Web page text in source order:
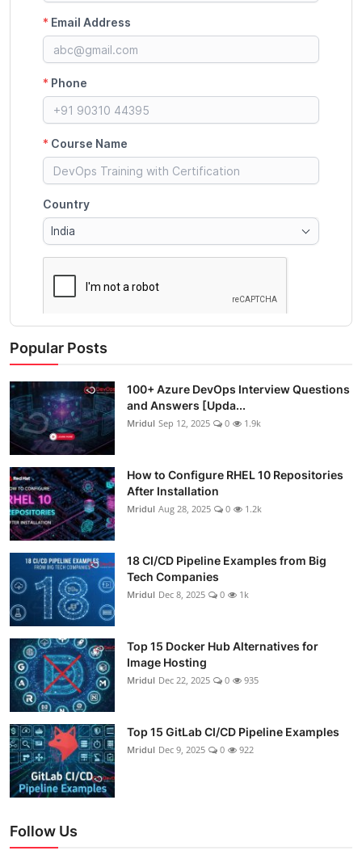
Popular Posts
100+ Azure DevOps Interview Questions
and Answers [Upda...
Mridul Sep 12, 2025 0 1.9k
How to Configure RHEL 10 Repositories
After Installation
Mridul Aug 28, 2025 0 1.2k
18 CI/CD Pipeline Examples from Big
Tech Companies
Mridul Dec 8, 2025 0 1k
Top 15 Docker Hub Alternatives for
Image Hosting
Mridul Dec 22, 2025 0 935
Top 15 GitLab CI/CD Pipeline Examples
Mridul Dec 9, 2025 0 922
Follow Us